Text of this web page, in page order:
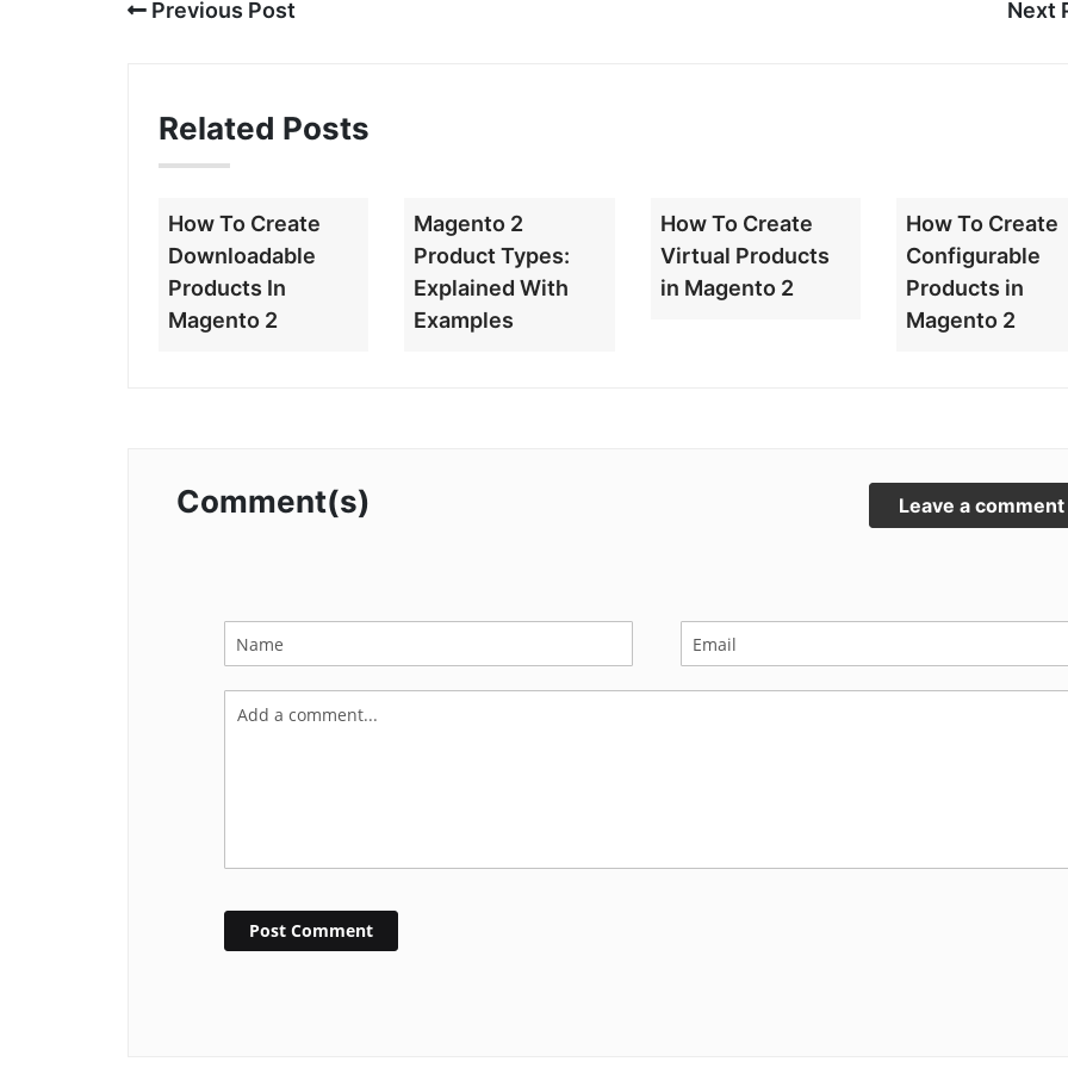
Previous Post Next
Related Posts
How To Create
Downloadable
Products In
Magento 2
Magento 2
Product Types:
Explained With
Examples
How To Create
Virtual Products
in Magento 2
How To Create
Configurable
Products in
Magento 2
Comment(s) Leave a comment
Post Comment